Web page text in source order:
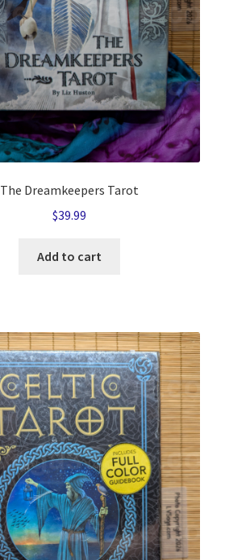
The Dreamkeepers Tarot
$39.99
Add to cart